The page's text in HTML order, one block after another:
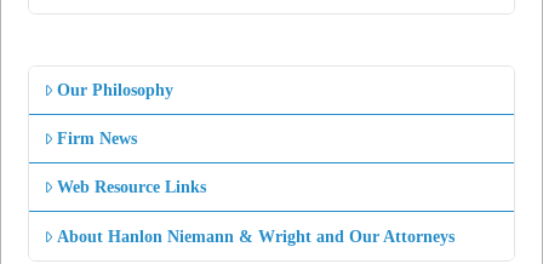
Our Philosophy
Firm News
Web Resource Links
About Hanlon Niemann & Wright and Our Attorneys